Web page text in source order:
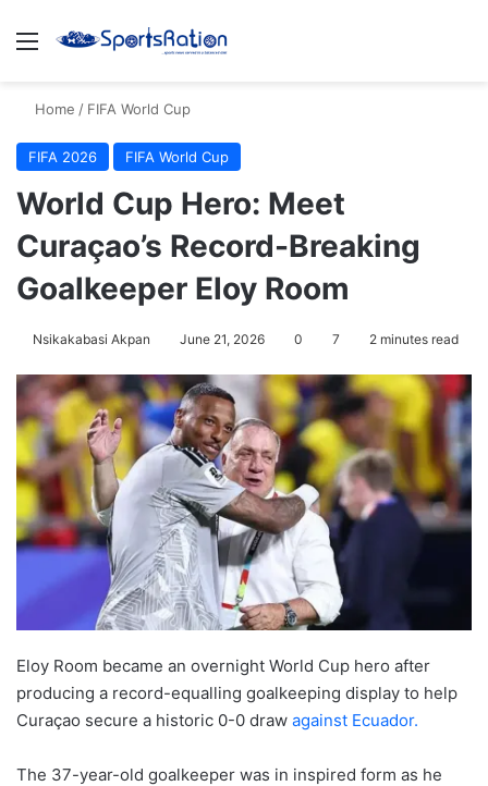
Menu
Home / FIFA World Cup
FIFA 2026 FIFA World Cup
World Cup Hero: Meet
Curaçao’s Record-Breaking
Goalkeeper Eloy Room
Nsikakabasi Akpan June 21, 2026 0 7 2 minutes read
Eloy Room became an overnight World Cup hero after
producing a record-equalling goalkeeping display to help
Curaçao secure a historic 0-0 draw against Ecuador.
The 37-year-old goalkeeper was in inspired form as he